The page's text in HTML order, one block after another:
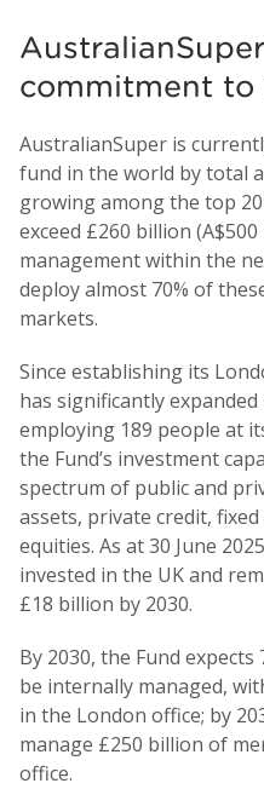
commitment to
AustralianSuper is
fund in the world by total
growing among the top 20
exceed £260 billion
management within the
deploy almost 70% of
markets.
Since establishing its
has significantly
employing 189 people at
the Fund’s investment
spectrum of public and
assets, private credit,
equities. As at 30 June
invested in the UK and
£18 billion by 2030.
By 2030, the Fund
be internally managed,
in the London office; by
manage £250 billion of
office.